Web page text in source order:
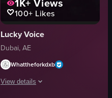
100+ Likes
Lucky Voice
Dubai, AE
Whattheforkdxb
View details